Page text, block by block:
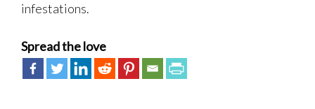
infestations.
Spread the love